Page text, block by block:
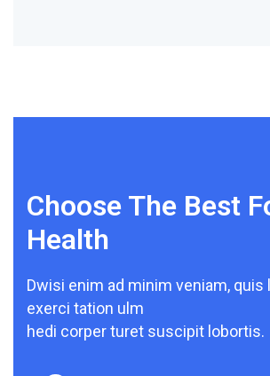
Choose The Best
Health
Dwisi enim ad minim veniam, quis
exerci tation ulm
hedi corper turet suscipit lobortis.